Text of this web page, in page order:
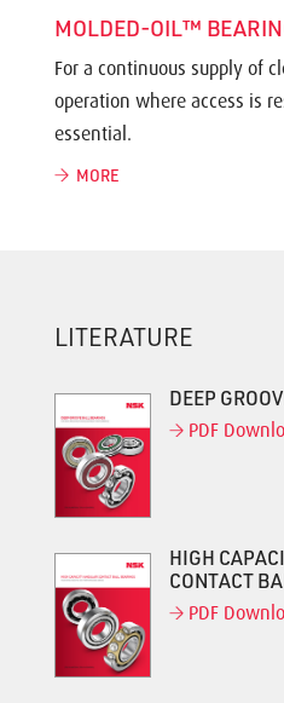
MOLDED-OIL™
For a continuous supply of
operation where access is
essential.
MORE
LITERATURE
DEEP
PDF
HIGH
CONTACT
PDF